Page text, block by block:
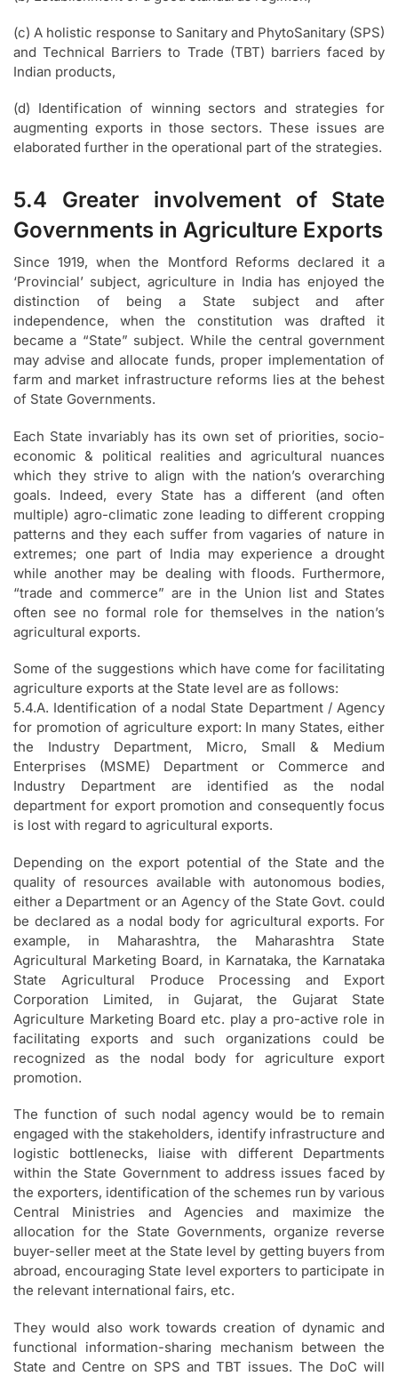
(c) A holistic response to Sanitary and PhytoSanitary (SPS)
and Technical Barriers to Trade (TBT) barriers faced by
Indian products,
(d) Identification of winning sectors and strategies for
augmenting exports in those sectors. These issues are
elaborated further in the operational part of the strategies.
5.4 Greater involvement of State
Governments in Agriculture Exports
Since 1919, when the Montford Reforms declared it a
‘Provincial’ subject, agriculture in India has enjoyed the
distinction of being a State subject and after
independence, when the constitution was drafted it
became a “State” subject. While the central government
may advise and allocate funds, proper implementation of
farm and market infrastructure reforms lies at the behest
of State Governments.
Each State invariably has its own set of priorities, socio-
economic & political realities and agricultural nuances
which they strive to align with the nation’s overarching
goals. Indeed, every State has a different (and often
multiple) agro-climatic zone leading to different cropping
patterns and they each suffer from vagaries of nature in
extremes; one part of India may experience a drought
while another may be dealing with floods. Furthermore,
“trade and commerce” are in the Union list and States
often see no formal role for themselves in the nation’s
agricultural exports.
Some of the suggestions which have come for facilitating
agriculture exports at the State level are as follows:
5.4.A. Identification of a nodal State Department / Agency
for promotion of agriculture export: In many States, either
the Industry Department, Micro, Small & Medium
Enterprises (MSME) Department or Commerce and
Industry Department are identified as the nodal
department for export promotion and consequently focus
is lost with regard to agricultural exports.
Depending on the export potential of the State and the
quality of resources available with autonomous bodies,
either a Department or an Agency of the State Govt. could
be declared as a nodal body for agricultural exports. For
example, in Maharashtra, the Maharashtra State
Agricultural Marketing Board, in Karnataka, the Karnataka
State Agricultural Produce Processing and Export
Corporation Limited, in Gujarat, the Gujarat State
Agriculture Marketing Board etc. play a pro-active role in
facilitating exports and such organizations could be
recognized as the nodal body for agriculture export
promotion.
The function of such nodal agency would be to remain
engaged with the stakeholders, identify infrastructure and
logistic bottlenecks, liaise with different Departments
within the State Government to address issues faced by
the exporters, identification of the schemes run by various
Central Ministries and Agencies and maximize the
allocation for the State Governments, organize reverse
buyer-seller meet at the State level by getting buyers from
abroad, encouraging State level exporters to participate in
the relevant international fairs, etc.
They would also work towards creation of dynamic and
functional information-sharing mechanism between the
State and Centre on SPS and TBT issues. The DoC will